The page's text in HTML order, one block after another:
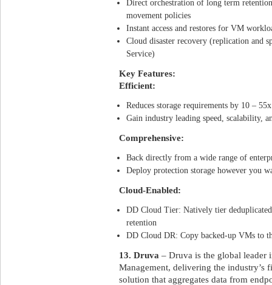
Direct orchestration of long term
movement policies
Instant access and restores for VM
Cloud disaster recovery (replication and
Service)
Key Features:
Efficient:
Reduces storage requirements by 10 –
Gain industry leading speed, scalability,
Comprehensive:
Back directly from a wide range of
Deploy protection storage however you
Cloud-Enabled:
DD Cloud Tier: Natively tier
retention
DD Cloud DR: Copy backed-up VMs to
13. Druva – Druva is the global leader
Management, delivering the industry’s
solution that aggregates data from